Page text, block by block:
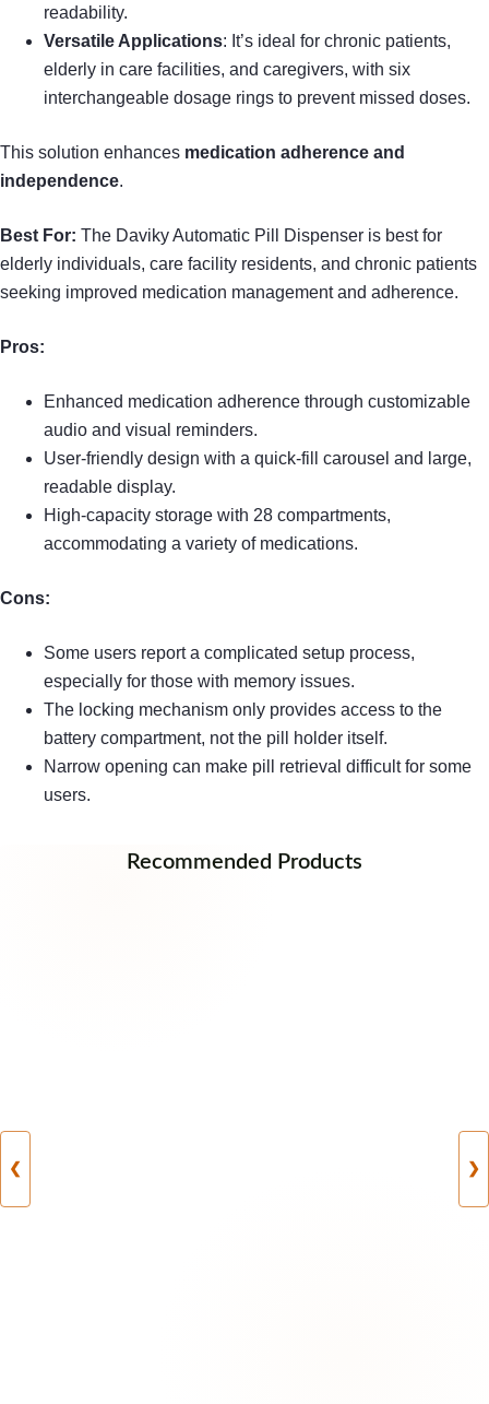
readability.
Versatile Applications: It’s ideal for chronic patients,
elderly in care facilities, and caregivers, with six
interchangeable dosage rings to prevent missed doses.
This solution enhances medication adherence and
independence.
Best For: The Daviky Automatic Pill Dispenser is best for
elderly individuals, care facility residents, and chronic patients
seeking improved medication management and adherence.
Pros:
Enhanced medication adherence through customizable
audio and visual reminders.
User-friendly design with a quick-fill carousel and large,
readable display.
High-capacity storage with 28 compartments,
accommodating a variety of medications.
Cons:
Some users report a complicated setup process,
especially for those with memory issues.
The locking mechanism only provides access to the
battery compartment, not the pill holder itself.
Narrow opening can make pill retrieval difficult for some
users.
Recommended Products
❮ ❯